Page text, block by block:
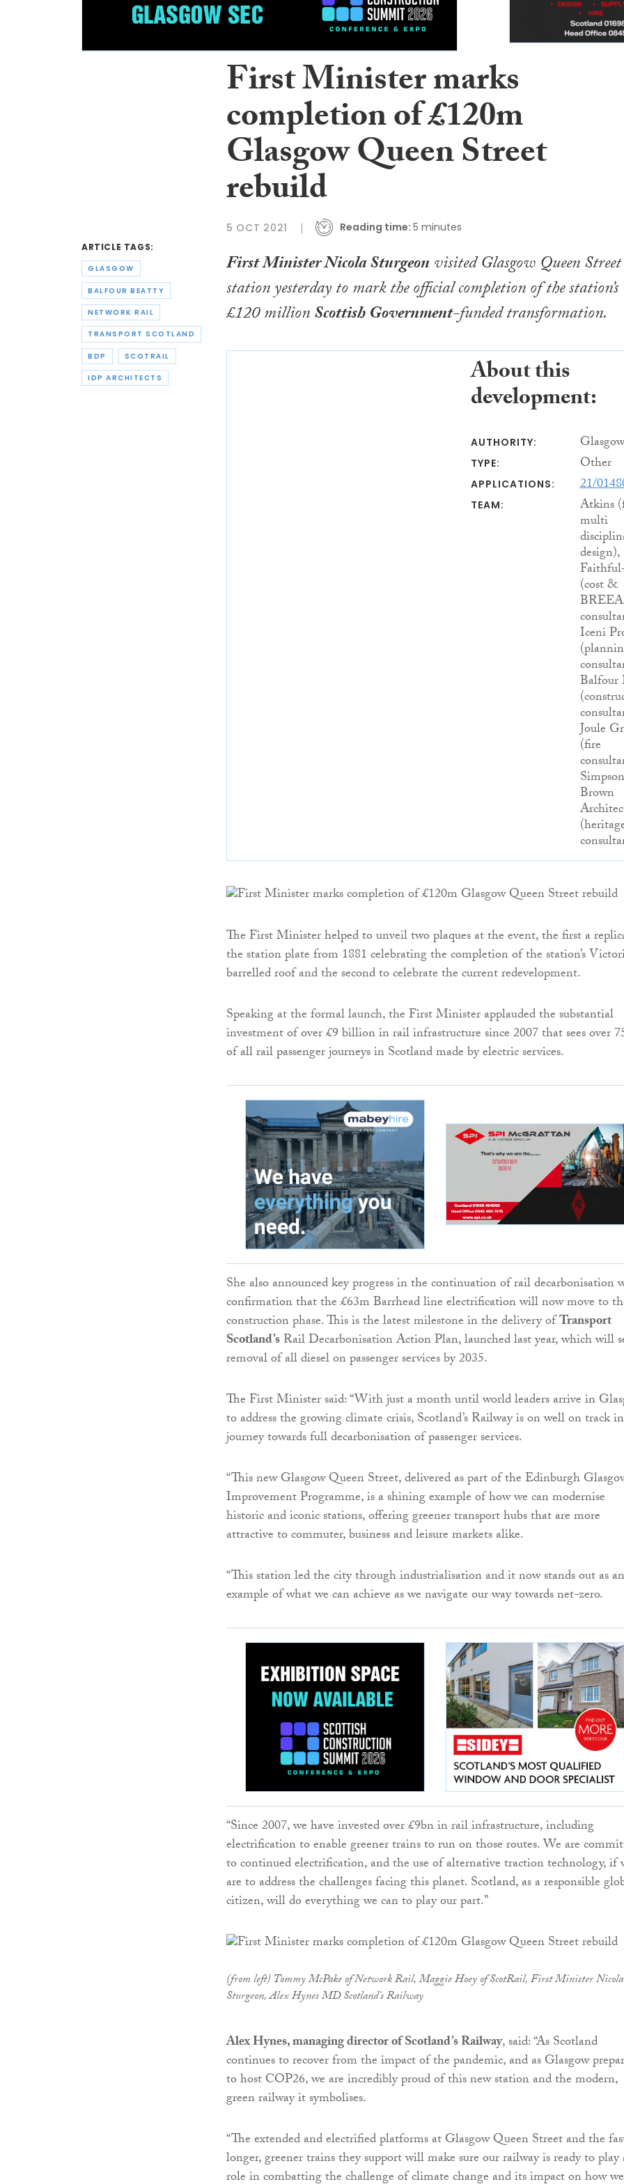
ARTICLE TAGS:
GLASGOW
BALFOUR BEATTY
NETWORK RAIL
TRANSPORT SCOTLAND
BDP SCOTRAIL
IDP ARCHITECTS
First Minister marks
completion of £120m
Glasgow Queen Street
rebuild
5 OCT 2021 Reading time: 5 minutes
First Minister Nicola Sturgeonvisited Glasgow Queen Street
station yesterday to mark the official completion of the station’s
£120 millionScottish Government-funded transformation.
About this
development:
AUTHORITY:
TYPE: Other
APPLICATIONS: 21/
TEAM: Atkins
multi
design),
(cost &
Iceni
Balfour
Joule
(fire
Brown
The First Minister helped to unveil two plaques at the event, the first a
the station plate from 1881 celebrating the completion of the station’s
barrelled roof and the second to celebrate the current redevelopment.
Speaking at the formal launch, the First Minister applauded the substantial
investment of over £9 billion in rail infrastructure since 2007 that sees over
of all rail passenger journeys in Scotland made by electric services.
She also announced key progress in the continuation of rail decarbonisation
confirmation that the £63m Barrhead line electrification will now move to
construction phase. This is the latest milestone in the delivery ofTransport
Scotland’sRail Decarbonisation Action Plan, launched last year, which will
removal of all diesel on passenger services by 2035.
The First Minister said: “With just a month until world leaders arrive in
to address the growing climate crisis, Scotland’s Railway is on well on track
journey towards full decarbonisation of passenger services.
“This new Glasgow Queen Street, delivered as part of the Edinburgh
Improvement Programme, is a shining example of how we can modernise
historic and iconic stations, offering greener transport hubs that are more
attractive to commuter, business and leisure markets alike.
“This station led the city through industrialisation and it now stands out as an
example of what we can achieve as we navigate our way towards net-zero.
“Since 2007, we have invested over £9bn in rail infrastructure, including
electrification to enable greener trains to run on those routes. We are
to continued electrification, and the use of alternative traction technology, if
are to address the challenges facing this planet. Scotland, as a responsible
citizen, will do everything we can to play our part.”
(from left) Tommy McPake of Network Rail, Maggie Hoey of ScotRail, First Minister Nicola
Sturgeon, Alex Hynes MD Scotland's Railway
Alex Hynes, managing director of Scotland’s Railway, said: “As Scotland
continues to recover from the impact of the pandemic, and as Glasgow
to host COP26, we are incredibly proud of this new station and the modern,
green railway it symbolises.
“The extended and electrified platforms at Glasgow Queen Street and the
longer, greener trains they support will make sure our railway is ready to play
role in combatting the challenge of climate change and its impact on how we